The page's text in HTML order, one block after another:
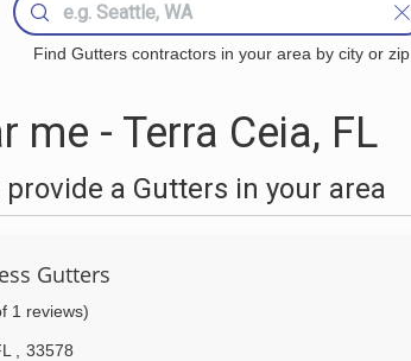
Find Gutters contractors in your area by city or zip
me - Terra Ceia, FL
a Gutters in your area
Gutters
1 reviews)
33578